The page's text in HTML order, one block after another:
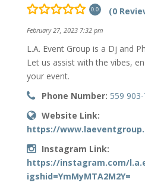
0.0 (0
February 27, 2023 7:32 pm
L.A. Event Group is a Dj and
Let us assist with the vibes,
your event.
Phone Number: 559
Website Link:
https://
Instagram Link:
https://instagram.com/
igshid=YmMyMTA2M2Y=